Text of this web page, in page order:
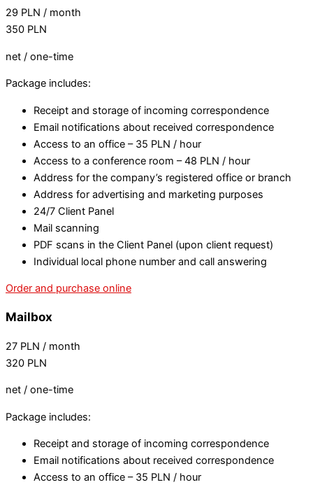
29 PLN / month
350 PLN
net / one-time
Package includes:
Receipt and storage of incoming correspondence
Email notifications about received correspondence
Access to an office – 35 PLN / hour
Access to a conference room – 48 PLN / hour
Address for the company’s registered office or branch
Address for advertising and marketing purposes
24/7 Client Panel
Mail scanning
PDF scans in the Client Panel (upon client request)
Individual local phone number and call answering
Order and purchase online
Mailbox
27 PLN / month
320 PLN
net / one-time
Package includes:
Receipt and storage of incoming correspondence
Email notifications about received correspondence
Access to an office – 35 PLN / hour